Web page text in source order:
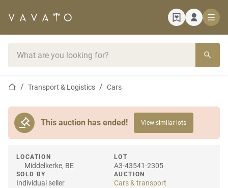
Home pageTransport & Logistics Cars
This auction has ended! View similar lots
LOCATION
Middelkerke, BE
SOLD BY
Individual seller
LOT
A3-43541-2305
AUCTION
Cars & transport